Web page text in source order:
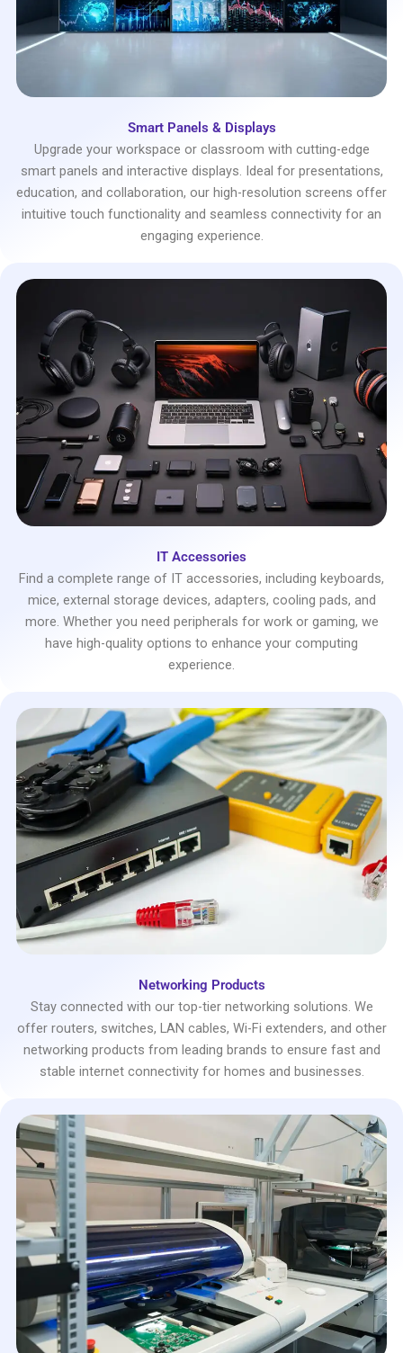
Smart Panels & Displays
Upgrade your workspace or classroom with cutting-edge
smart panels and interactive displays. Ideal for presentations,
education, and collaboration, our high-resolution screens offer
intuitive touch functionality and seamless connectivity for an
engaging experience.
IT Accessories
Find a complete range of IT accessories, including keyboards,
mice, external storage devices, adapters, cooling pads, and
more. Whether you need peripherals for work or gaming, we
have high-quality options to enhance your computing
experience.
Networking Products
Stay connected with our top-tier networking solutions. We
offer routers, switches, LAN cables, Wi-Fi extenders, and other
networking products from leading brands to ensure fast and
stable internet connectivity for homes and businesses.